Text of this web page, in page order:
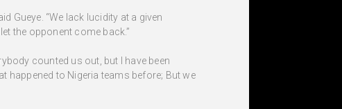
Gueye. “We lack lucidity at a given
the opponent come back.”
counted us out, but I have been
happened to Nigeria teams before; But we